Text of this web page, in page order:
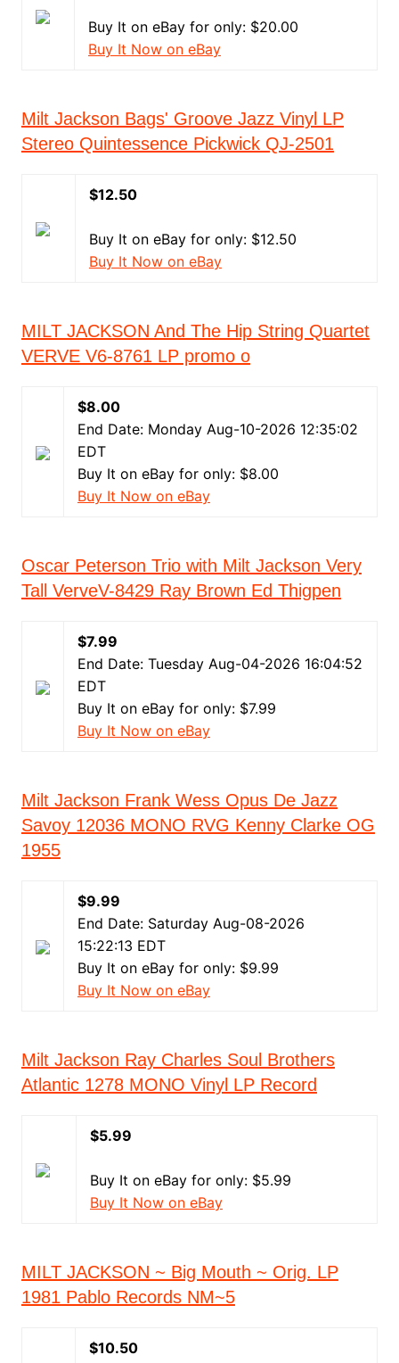
Buy It on eBay for only: $20.00
Buy It Now on eBay
Milt Jackson Bags' Groove Jazz Vinyl LP
Stereo Quintessence Pickwick QJ-2501
$12.50
Buy It on eBay for only: $12.50
Buy It Now on eBay
MILT JACKSON And The Hip String Quartet
VERVE V6-8761 LP promo o
$8.00
End Date: Monday Aug-10-2026 12:35:02
EDT
Buy It on eBay for only: $8.00
Buy It Now on eBay
Oscar Peterson Trio with Milt Jackson Very
Tall VerveV-8429 Ray Brown Ed Thigpen
$7.99
End Date: Tuesday Aug-04-2026 16:04:52
EDT
Buy It on eBay for only: $7.99
Buy It Now on eBay
Milt Jackson Frank Wess Opus De Jazz
Savoy 12036 MONO RVG Kenny Clarke OG
1955
$9.99
End Date: Saturday Aug-08-2026
15:22:13 EDT
Buy It on eBay for only: $9.99
Buy It Now on eBay
Milt Jackson Ray Charles Soul Brothers
Atlantic 1278 MONO Vinyl LP Record
$5.99
Buy It on eBay for only: $5.99
Buy It Now on eBay
MILT JACKSON ~ Big Mouth ~ Orig. LP
1981 Pablo Records NM~5
$10.50